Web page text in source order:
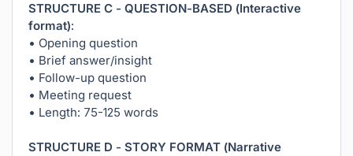
STRUCTURE C - QUESTION-BASED (Interactive
format):
• Opening question
• Brief answer/insight
• Follow-up question
• Meeting request
• Length: 75-125 words
STRUCTURE D - STORY FORMAT (Narrative